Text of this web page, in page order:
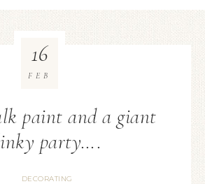
paint and a giant
party….
DECORATING
16
FEB